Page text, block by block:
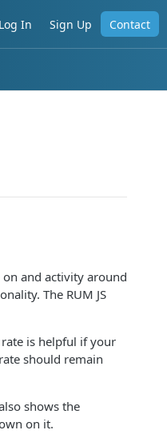
Log In Sign Up Contact
and activity around
The RUM JS
is helpful if your
should remain
shows the
on it.